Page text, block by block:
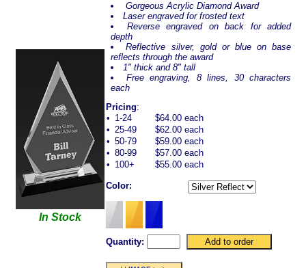
In Stock
Gorgeous Acrylic Diamond Award
Laser engraved for frosted text
Reverse engraved on back for added
depth
Reflective silver, gold or blue on base
reflects through the award
1" thick and 8" tall
Free engraving, 8 lines, 30 characters
each
Pricing:
• 1-24
$64.00 each
• 25-49
$62.00 each
• 50-79
$59.00 each
• 80-99
$57.00 each
• 100+ $55.00 each
Color:
Quantity: